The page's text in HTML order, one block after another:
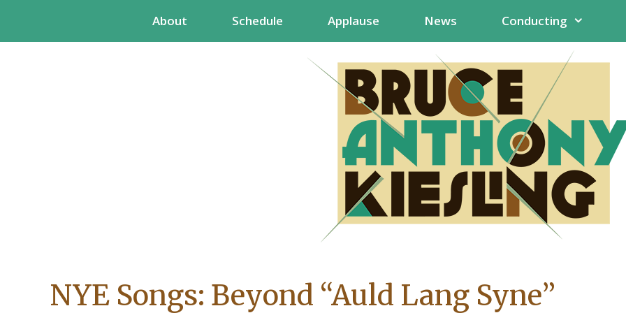
About Schedule Applause News Conducting
NYE Songs: Beyond “Auld Lang Syne”